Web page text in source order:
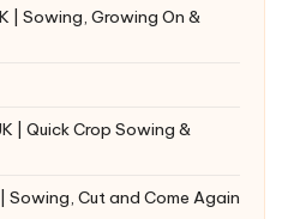
| Sowing, Growing On &
| Quick Crop Sowing &
Sowing, Cut and Come Again